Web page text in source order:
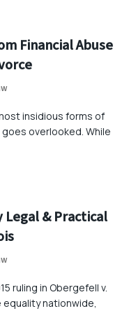
Financial Abuse
insidious forms of
overlooked. While
Legal & Practical
ruling in Obergefell v.
nationwide,